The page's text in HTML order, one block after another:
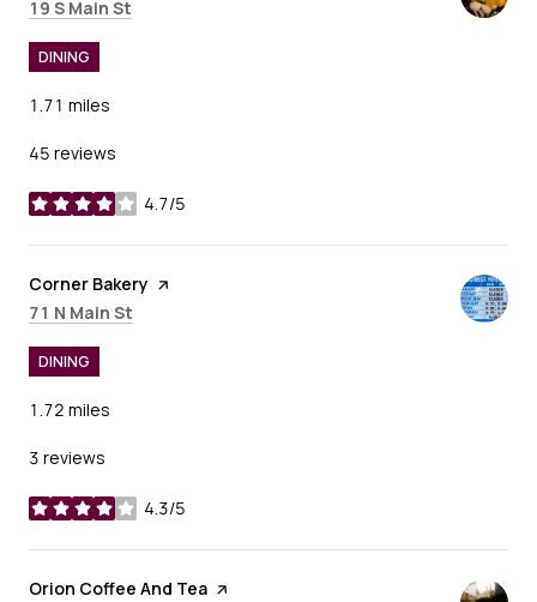
Search
19 S Main St
DINING
1.71 miles
45 reviews
4.7/5
stars
Visit the
Corner Bakery page on Yelp
Search
71 N Main St
DINING
1.72 miles
3 reviews
4.3/5
stars
Visit the
Orion Coffee And Tea page on Yelp